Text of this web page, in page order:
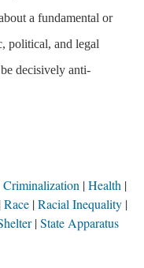
a fundamental or
political, and legal
decisively anti-
Criminalization Health
Race Racial Inequality
State Apparatus